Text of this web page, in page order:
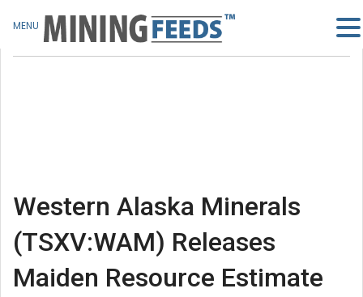
Western Alaska Minerals
(TSXV:WAM) Releases
Maiden Resource Estimate
MENU